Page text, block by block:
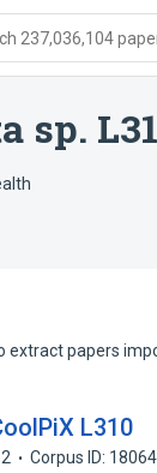
237,036,104
sp.
extract papers
L310
Corpus ID: